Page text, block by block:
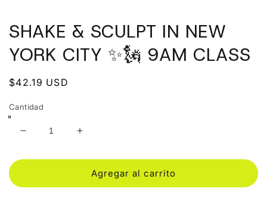
en
una
ventana
modal
SHAKE & SCULPT IN NEW
YORK CITY ✨🗽 9AM CLASS
Precio
$42.19 USD
Cantidad
Reducir
para
&amp;
Aumentar
para
SHAKE
&amp;
Agregar al carrito